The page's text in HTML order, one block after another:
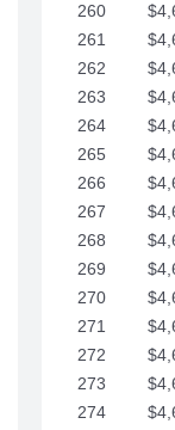
260
261
262
263
264
265
266
267
268
269
270
271
272
273
274